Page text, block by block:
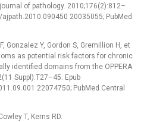
of pathology. 2010;176(2):812–
20035055; PubMed
Gonzalez Y, Gordon S, Gremillion H, et
as potential risk factors for chronic
identified domains from the OPPERA
Suppl):T27–45. Epub
22074750; PubMed Central
T, Kerns RD.